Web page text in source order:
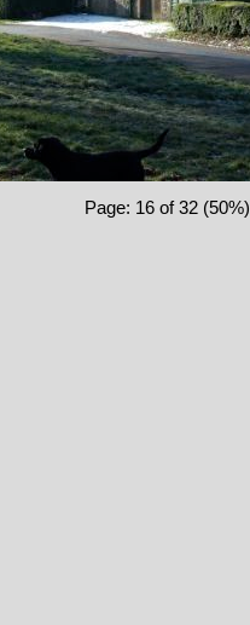
Page: 16 of 32 (50%)